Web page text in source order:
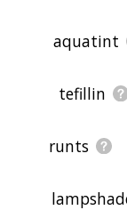
aquatint
tefillin
runts